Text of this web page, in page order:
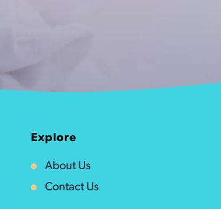
Explore
About Us
Contact Us